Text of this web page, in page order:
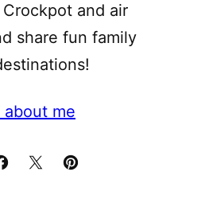
and air
share fun family
about me